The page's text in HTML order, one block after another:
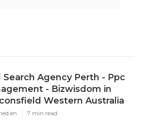
Search Agency Perth - Ppc
- Bizwisdom in
Western Australia
en 7 min read